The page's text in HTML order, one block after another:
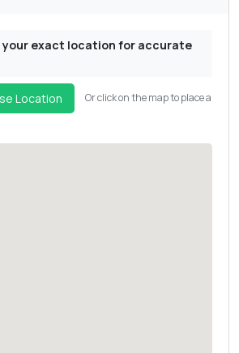
your exact location for accurate
Location
Or click on the map to place a